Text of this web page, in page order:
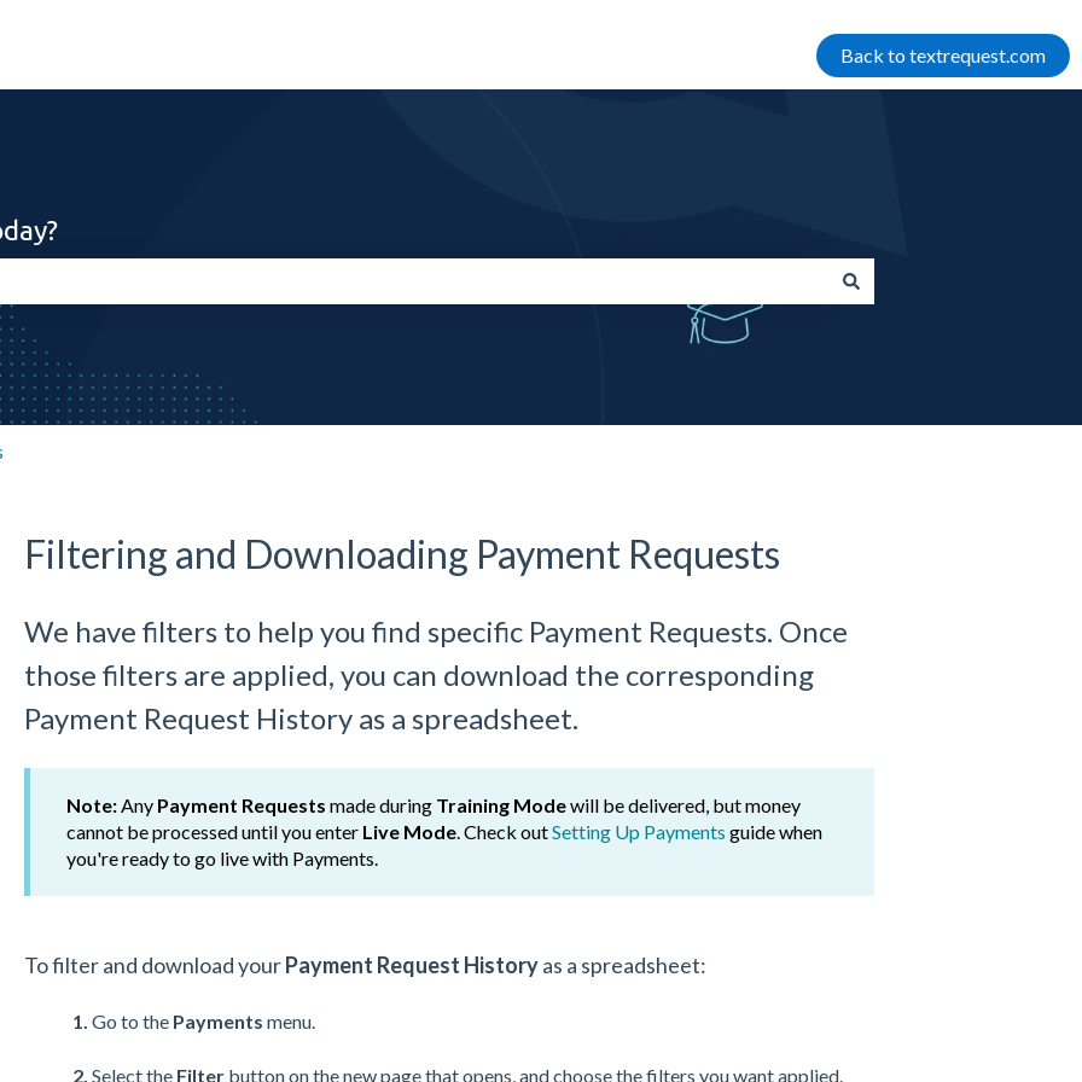
Back to textrequest.com
field is empty.
Filtering and Downloading Payment Requests
We have filters to help you find specific Payment Requests. Once
those filters are applied, you can download the corresponding
Payment Request History as a spreadsheet.
Note: Any Payment Requests made during Training Modewill be delivered, but money
cannot be processed until you enter Live Mode. Check outSetting Up Payments guide when
you're ready to go live with Payments.
To filter and download yourPayment Request Historyas a spreadsheet:
1. Go to the Payments menu.
2. Select the Filter button on the new page that opens, and choose the filters you want applied.